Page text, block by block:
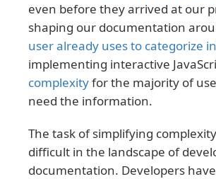
even before they arrived at our
shaping our documentation
user already uses to categorize
implementing interactive
complexityfor the majority of
need the information.
The task of simplifying
difficult in the landscape of
documentation. Developers